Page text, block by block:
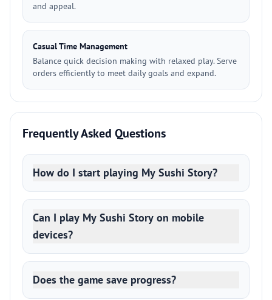
and appeal.
Casual Time Management
Balance quick decision making with relaxed play. Serve
orders efficiently to meet daily goals and expand.
Frequently Asked Questions
How do I start playing My Sushi Story?
Can I play My Sushi Story on mobile
devices?
Does the game save progress?